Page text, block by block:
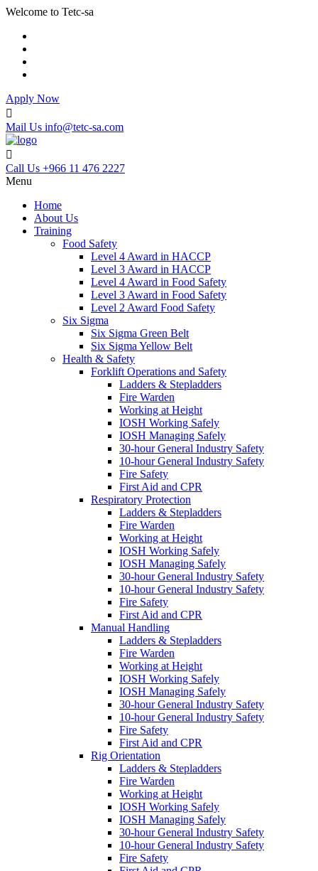
Welcome to Tetc-sa
Apply Now
Mail Us info@tetc-sa.com
Call Us +966 11 476 2227
Menu
Home
About Us
Training
Food Safety
Level 4 Award in HACCP
Level 3 Award in HACCP
Level 4 Award in Food Safety
Level 3 Award in Food Safety
Level 2 Award Food Safety
Six Sigma
Six Sigma Green Belt
Six Sigma Yellow Belt
Health & Safety
Forklift Operations and Safety
Ladders & Stepladders
Fire Warden
Working at Height
IOSH Working Safely
IOSH Managing Safely
30-hour General Industry Safety
10-hour General Industry Safety
Fire Safety
First Aid and CPR
Respiratory Protection
Ladders & Stepladders
Fire Warden
Working at Height
IOSH Working Safely
IOSH Managing Safely
30-hour General Industry Safety
10-hour General Industry Safety
Fire Safety
First Aid and CPR
Manual Handling
Ladders & Stepladders
Fire Warden
Working at Height
IOSH Working Safely
IOSH Managing Safely
30-hour General Industry Safety
10-hour General Industry Safety
Fire Safety
First Aid and CPR
Rig Orientation
Ladders & Stepladders
Fire Warden
Working at Height
IOSH Working Safely
IOSH Managing Safely
30-hour General Industry Safety
10-hour General Industry Safety
Fire Safety